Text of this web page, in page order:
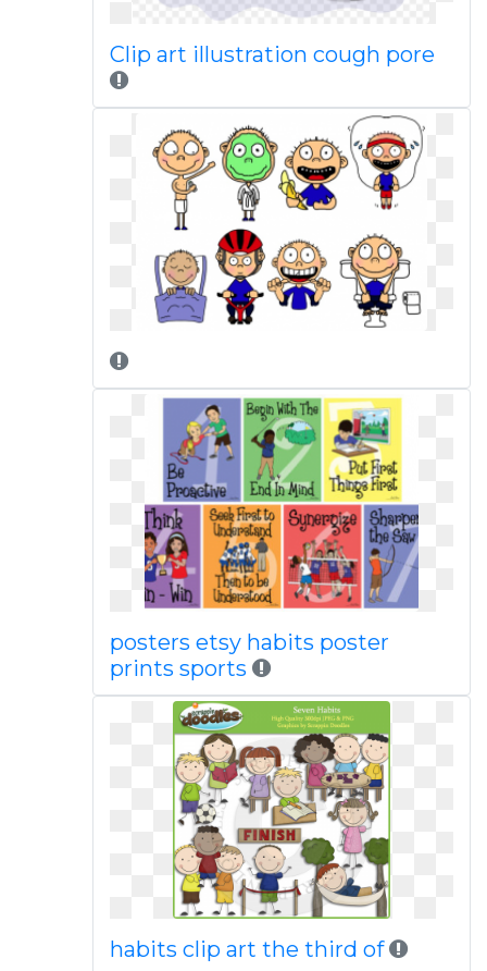
Clip art illustration cough pore
posters etsy habits poster
prints sports
habits clip art the third of